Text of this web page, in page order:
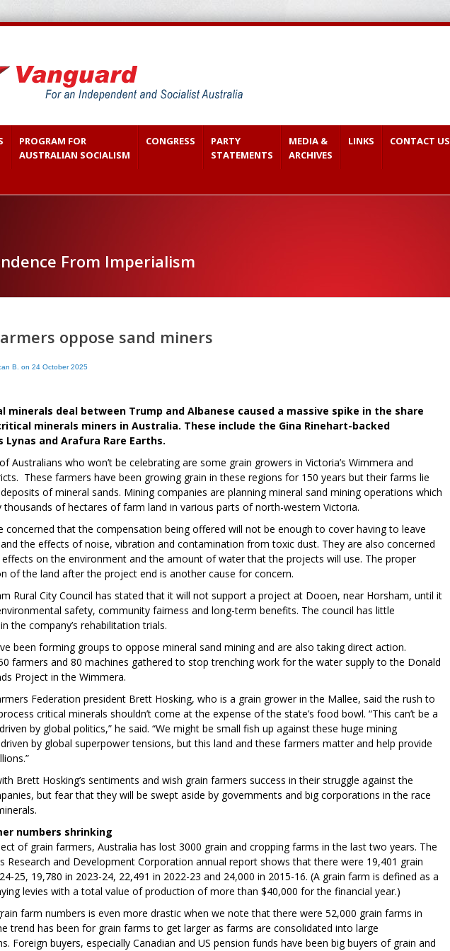
PROGRAM FOR
AUSTRALIAN SOCIALISM
CONGRESS
PARTY
STATEMENTS
MEDIA &
ARCHIVES
LINKS CONTACT US
From Imperialism
oppose sand miners
B. on 24 October 2025
minerals deal between Trump and Albanese caused a massive spike in the share
minerals miners in Australia. These include the Gina Rinehart-backed
Lynas and Arafura Rare Earths.
Australians who won’t be celebrating are some grain growers in Victoria’s Wimmera and
These farmers have been growing grain in these regions for 150 years but their farms lie
of mineral sands. Mining companies are planning mineral sand mining operations which
thousands of hectares of farm land in various parts of north-western Victoria.
concerned that the compensation being offered will not be enough to cover having to leave
the effects of noise, vibration and contamination from toxic dust. They are also concerned
on the environment and the amount of water that the projects will use. The proper
of the land after the project end is another cause for concern.
Rural City Council has stated that it will not support a project at Dooen, near Horsham, until it
safety, community fairness and long-term benefits. The council has little
the company’s rehabilitation trials.
been forming groups to oppose mineral sand mining and are also taking direct action.
farmers and 80 machines gathered to stop trenching work for the water supply to the Donald
Project in the Wimmera.
Federation president Brett Hosking, who is a grain grower in the Mallee, said the rush to
critical minerals shouldn’t come at the expense of the state’s food bowl. “This can’t be a
by global politics,” he said. “We might be small fish up against these huge mining
by global superpower tensions, but this land and these farmers matter and help provide
Brett Hosking’s sentiments and wish grain farmers success in their struggle against the
but fear that they will be swept aside by governments and big corporations in the race
numbers shrinking
of grain farmers, Australia has lost 3000 grain and cropping farms in the last two years. The
Research and Development Corporation annual report shows that there were 19,401 grain
25, 19,780 in 2023-24, 22,491 in 2022-23 and 24,000 in 2015-16. (A grain farm is defined as a
levies with a total value of production of more than $40,000 for the financial year.)
farm numbers is even more drastic when we note that there were 52,000 grain farms in
trend has been for grain farms to get larger as farms are consolidated into large
Foreign buyers, especially Canadian and US pension funds have been big buyers of grain and